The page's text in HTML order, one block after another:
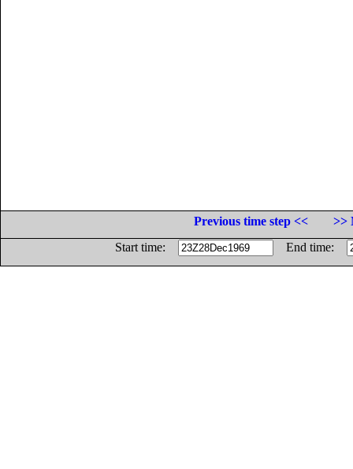
Previous time step <<
>>
Start time:
End time: